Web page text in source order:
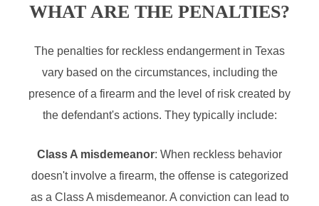
WHAT ARE THE PENALTIES?
The penalties for reckless endangerment in Texas
vary based on the circumstances, including the
presence of a firearm and the level of risk created by
the defendant's actions. They typically include:
Class A misdemeanor: When reckless behavior
doesn't involve a firearm, the offense is categorized
as a Class A misdemeanor. A conviction can lead to